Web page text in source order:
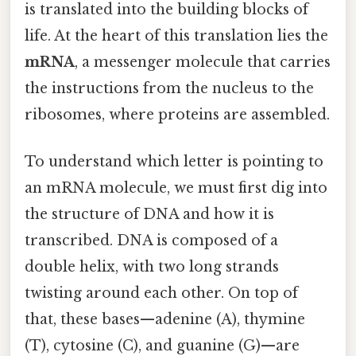
is translated into the building blocks of
life. At the heart of this translation lies the
mRNA, a messenger molecule that carries
the instructions from the nucleus to the
ribosomes, where proteins are assembled.
To understand which letter is pointing to
an mRNA molecule, we must first dig into
the structure of DNA and how it is
transcribed. DNA is composed of a
double helix, with two long strands
twisting around each other. On top of
that, these bases—adenine (A), thymine
(T), cytosine (C), and guanine (G)—are